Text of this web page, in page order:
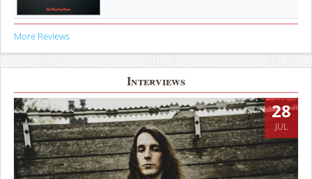
More Reviews
Interviews
28
JUL